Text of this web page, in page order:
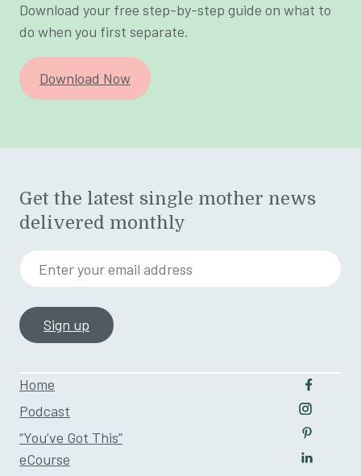
Download your free step-by-step guide on what to
do when you first separate.
Download Now
Home
Podcast
“You’ve Got This”
eCourse
Follow
Follow
Follow
Get the latest single mother news
delivered monthly
Enter your email address